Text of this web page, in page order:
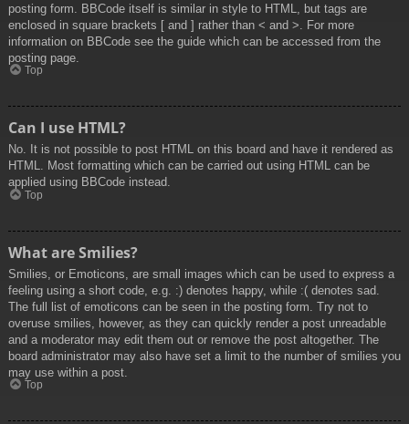
posting form. BBCode itself is similar in style to HTML, but tags are
enclosed in square brackets [ and ] rather than < and >. For more
information on BBCode see the guide which can be accessed from the
posting page.
Top
Can I use HTML?
No. It is not possible to post HTML on this board and have it rendered as
HTML. Most formatting which can be carried out using HTML can be
applied using BBCode instead.
Top
What are Smilies?
Smilies, or Emoticons, are small images which can be used to express a
feeling using a short code, e.g. :) denotes happy, while :( denotes sad.
The full list of emoticons can be seen in the posting form. Try not to
overuse smilies, however, as they can quickly render a post unreadable
and a moderator may edit them out or remove the post altogether. The
board administrator may also have set a limit to the number of smilies you
may use within a post.
Top